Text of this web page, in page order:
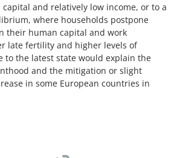
and relatively low income, or to a
where households postpone
their human capital and work
late fertility and higher levels of
to the latest state would explain the
and the mitigation or slight
in some European countries in